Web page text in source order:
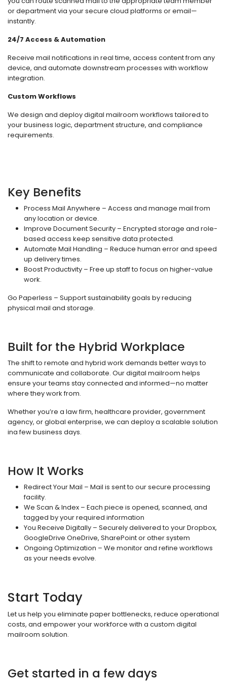
or department via your secure cloud platforms or email—
instantly.
24/7 Access & Automation
Receive mail notifications in real time, access content from any
device, and automate downstream processes with workflow
integration.
Custom Workflows
We design and deploy digital mailroom workflows tailored to
your business logic, department structure, and compliance
requirements.
Key Benefits
Process Mail Anywhere – Access and manage mail from
any location or device.
Improve Document Security – Encrypted storage and role-
based access keep sensitive data protected.
Automate Mail Handling – Reduce human error and speed
up delivery times.
Boost Productivity – Free up staff to focus on higher-value
work.
Go Paperless – Support sustainability goals by reducing
physical mail and storage.
Built for the Hybrid Workplace
The shift to remote and hybrid work demands better ways to
communicate and collaborate. Our digital mailroom helps
ensure your teams stay connected and informed—no matter
where they work from.
Whether you’re a law firm, healthcare provider, government
agency, or global enterprise, we can deploy a scalable solution
ina few business days.
How It Works
Redirect Your Mail – Mail is sent to our secure processing
facility.
We Scan & Index – Each piece is opened, scanned, and
tagged by your required information
You Receive Digitally – Securely delivered to your Dropbox,
GoogleDrive OneDrive, SharePoint or other system
Ongoing Optimization – We monitor and refine workflows
as your needs evolve.
Start Today
Let us help you eliminate paper bottlenecks, reduce operational
costs, and empower your workforce with a custom digital
mailroom solution.
Get started in a few days